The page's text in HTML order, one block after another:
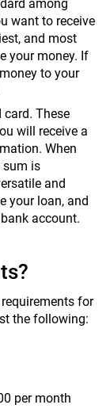
among
want to receive
and most
your money. If
to your
card. These
will receive a
When
sum is
and
your loan, and
account.
for
the following:
per month